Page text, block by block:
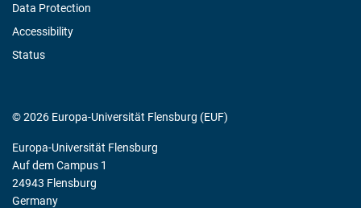
Data Protection
Accessibility
Status
© 2026 Europa-Universität Flensburg (EUF)
Europa-Universität Flensburg
Auf dem Campus 1
24943 Flensburg
Germany